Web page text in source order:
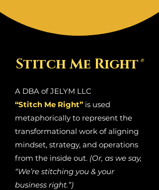
Stitch Me Right®
A DBA of JELYM LLC
“Stitch Me Right” is used
metaphorically to represent the
transformational work of aligning
mindset, strategy, and operations
from the inside out. (Or, as we say,
“We’re stitching you & your
business right.”)